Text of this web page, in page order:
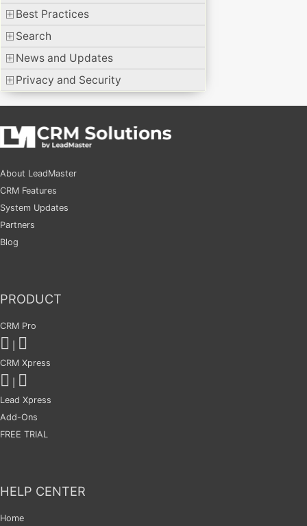
Best Practices
Search
News and Updates
Privacy and Security
About LeadMaster
CRM Features
System Updates
Partners
Blog
PRODUCT
CRM Pro
CRM Xpress
Lead Xpress
Add-Ons
FREE TRIAL
HELP CENTER
Home